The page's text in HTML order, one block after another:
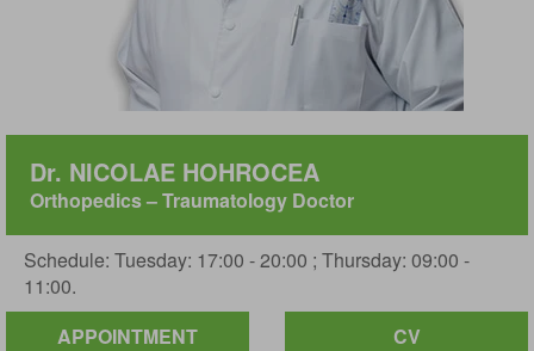
Dr. NICOLAE HOHROCEA
Orthopedics – Traumatology Doctor
Schedule: Tuesday: 17:00 - 20:00 ; Thursday: 09:00 -
11:00.
APPOINTMENT
CV